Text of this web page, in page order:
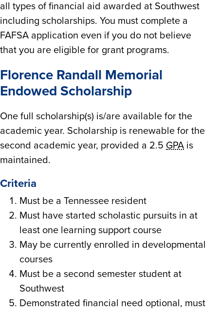
all types of financial aid awarded at Southwest
including scholarships. You must complete a
FAFSA application even if you do not believe
that you are eligible for grant programs.
Florence Randall Memorial
Endowed Scholarship
One full scholarship(s) is/are available for the
academic year. Scholarship is renewable for the
second academic year, provided a 2.5 GPA is
maintained.
Criteria
Must be a Tennessee resident
Must have started scholastic pursuits in at
least one learning support course
May be currently enrolled in developmental
courses
Must be a second semester student at
Southwest
Demonstrated financial need optional, must